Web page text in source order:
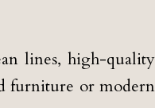
lines, high-quality
furniture or modern